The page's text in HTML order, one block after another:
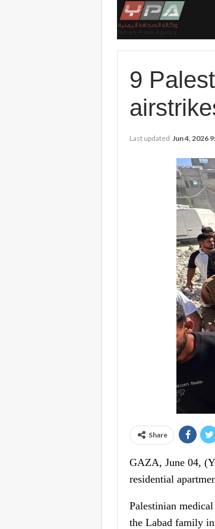
9
Last updated Jun 4, 2026
Share
GAZA, June 04,
residential
Palestinian
the Labad family